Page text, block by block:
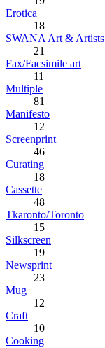
Erotica
18
SWANA Art & Artists
21
Fax/Facsimile art
11
Multiple
81
Manifesto
12
Screenprint
46
Curating
18
Cassette
48
Tkaronto/Toronto
15
Silkscreen
19
Newsprint
23
Mug
12
Craft
10
Cooking